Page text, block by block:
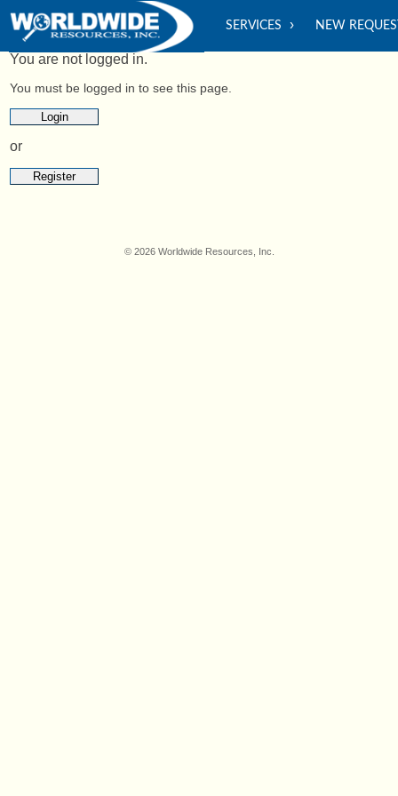
SERVICES NEW
You are not logged in.
You must be logged in to see this page.
Login
or
Register
© 2026 Worldwide Resources, Inc.